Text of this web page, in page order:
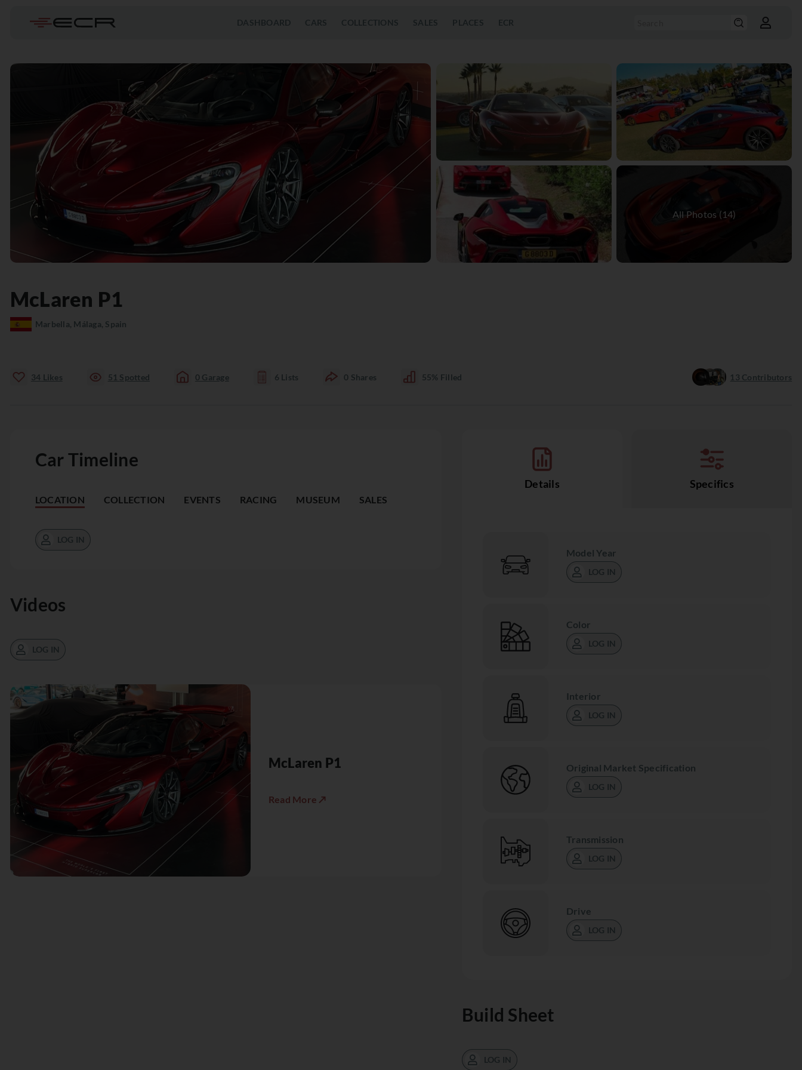
DASHBOARD CARS COLLECTIONS SALES PLACES ECR
McLaren P1
Marbella, Málaga, Spain
34 Likes 51 Spotted 0 Garage 6 Lists 0 Shares 55% Filled 13 Contributors
Car Timeline
LOCATION COLLECTION EVENTS RACING MUSEUM SALES
LOG IN
Videos
LOG IN
McLaren P1
Read More ↗
Details Specifics
Model Year
LOG IN
Color
LOG IN
Interior
LOG IN
Original Market Specification
LOG IN
Transmission
LOG IN
Drive
LOG IN
Build Sheet
LOG IN